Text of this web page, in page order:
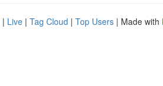
| Live | Tag Cloud | Top Users | Made with